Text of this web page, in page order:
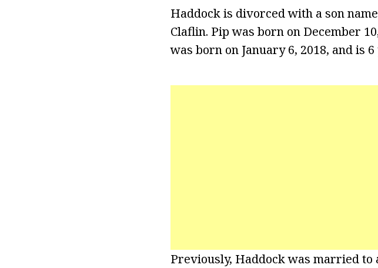
Haddock is divorced with a son
Claflin. Pip was born on December
was born on January 6, 2018, and is
Previously, Haddock was married to